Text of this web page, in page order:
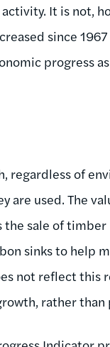
It is not,
since
progress
regardless of
are used. The
sale of timber
sinks to help
not reflect this
rather than